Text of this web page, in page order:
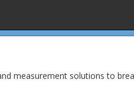
measurement solutions to